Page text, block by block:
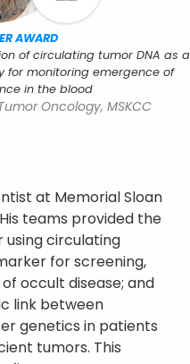
AWARD
of circulating tumor DNA as a
monitoring emergence of
in the blood
Oncology, MSKCC
at Memorial Sloan
teams provided the
using circulating
for screening,
occult disease; and
link between
genetics in patients
tumors. This